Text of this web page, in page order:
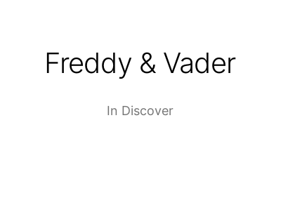
Freddy & Vader
In Discover